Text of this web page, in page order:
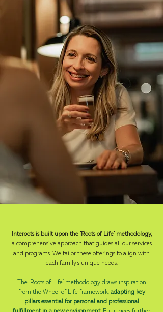
Interoots is built upon the 'Roots of Life' methodology,
a comprehensive approach that guides all our services
and programs. We tailor these offerings to align with
each family's unique needs.
The 'Roots of Life' methodology draws inspiration
from the Wheel of Life framework, adapting key
pillars essential for personal and professional